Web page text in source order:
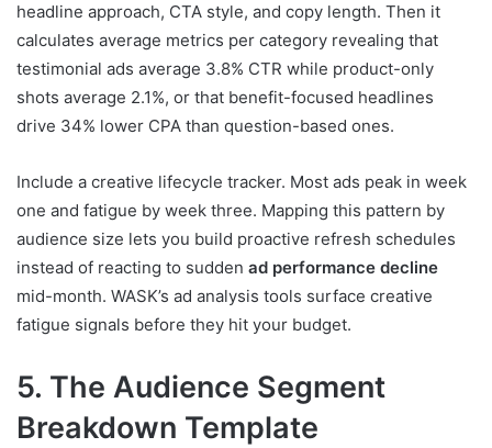
headline approach, CTA style, and copy length. Then it
calculates average metrics per category revealing that
testimonial ads average 3.8% CTR while product-only
shots average 2.1%, or that benefit-focused headlines
drive 34% lower CPA than question-based ones.
Include a creative lifecycle tracker. Most ads peak in week
one and fatigue by week three. Mapping this pattern by
audience size lets you build proactive refresh schedules
instead of reacting to sudden ad performance decline
mid-month. WASK’s ad analysis tools surface creative
fatigue signals before they hit your budget.
5. The Audience Segment
Breakdown Template